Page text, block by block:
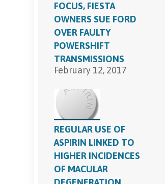
FOCUS, FIESTA
OWNERS SUE FORD
OVER FAULTY
POWERSHIFT
TRANSMISSIONS
February 12, 2017
REGULAR USE OF
ASPIRIN LINKED TO
HIGHER INCIDENCES
OF MACULAR